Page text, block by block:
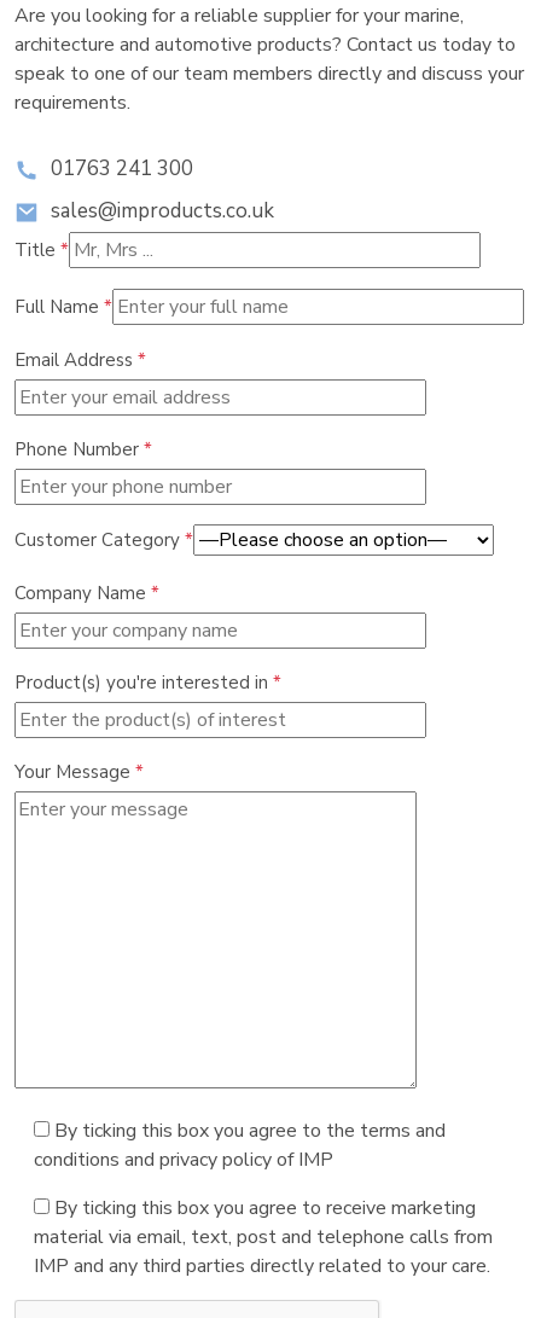
Are you looking for a reliable supplier for your marine,
architecture and automotive products? Contact us today to
speak to one of our team members directly and discuss your
requirements.
01763 241 300
sales@improducts.co.uk
Title *
Full Name *
Email Address *
Phone Number *
Customer Category *
Company Name *
Product(s) you're interested in *
Your Message *
By ticking this box you agree to the terms and
conditions and privacy policy of IMP
By ticking this box you agree to receive marketing
material via email, text, post and telephone calls from
IMP and any third parties directly related to your care.